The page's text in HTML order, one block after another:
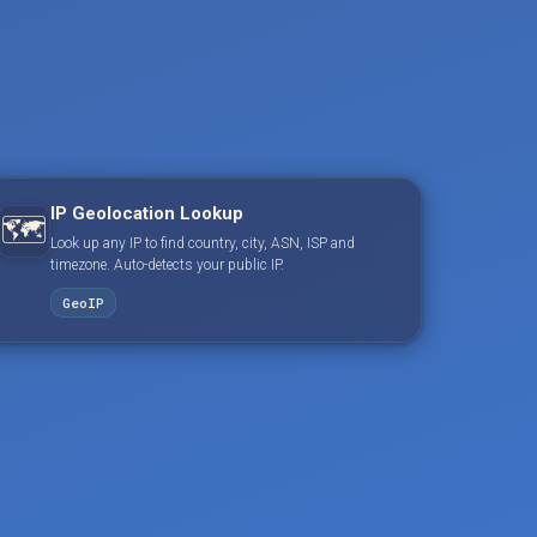
🗺️ IP Geolocation Lookup
Look up any IP to find country, city, ASN, ISP and
timezone. Auto-detects your public IP.
GeoIP